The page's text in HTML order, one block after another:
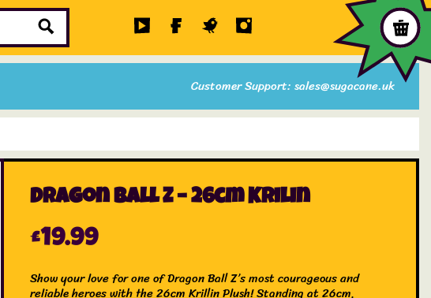
Customer Support: sales@sugacane.uk
Sale Items
Dragon Ball Z – 26cm Krilin
£19.99
Show your love for one of Dragon Ball Z’s most courageous and
reliable heroes with the 26cm Krillin Plush! Standing at 26cm,